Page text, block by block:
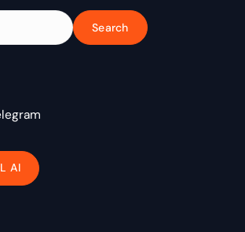
AI